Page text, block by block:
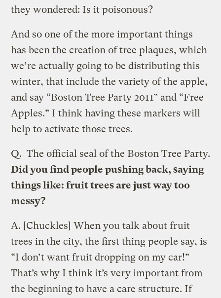
they wondered: Is it poisonous?
And so one of the more important things
has been the creation of tree plaques, which
we’re actually going to be distributing this
winter, that include the variety of the apple,
and say “Boston Tree Party 2011” and “Free
Apples.” I think having these markers will
help to activate those trees.
The official seal of the Boston Tree Party.
Q.
Did you find people pushing back, saying
things like: fruit trees are just way too
messy?
A. [Chuckles] When you talk about fruit
trees in the city, the first thing people say, is
“I don’t want fruit dropping on my car!”
That’s why I think it’s very important from
the beginning to have a care structure. If